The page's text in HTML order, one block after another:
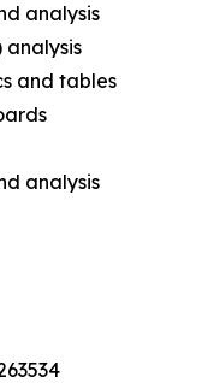
analysis
analysis
and tables
analysis